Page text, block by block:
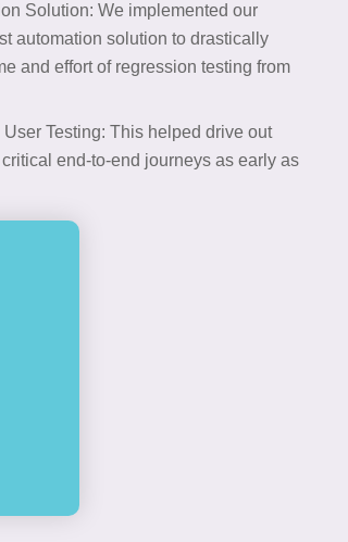
Solution: We implemented our
automation solution to drastically
and effort of regression testing from
Testing: This helped drive out
end-to-end journeys as early as